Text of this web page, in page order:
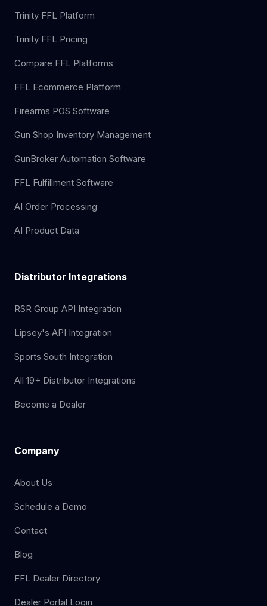
Trinity FFL Platform
Trinity FFL Pricing
Compare FFL Platforms
FFL Ecommerce Platform
Firearms POS Software
Gun Shop Inventory Management
GunBroker Automation Software
FFL Fulfillment Software
AI Order Processing
AI Product Data
Distributor Integrations
RSR Group API Integration
Lipsey's API Integration
Sports South Integration
All 19+ Distributor Integrations
Become a Dealer
Company
About Us
Schedule a Demo
Contact
Blog
FFL Dealer Directory
Dealer Portal Login